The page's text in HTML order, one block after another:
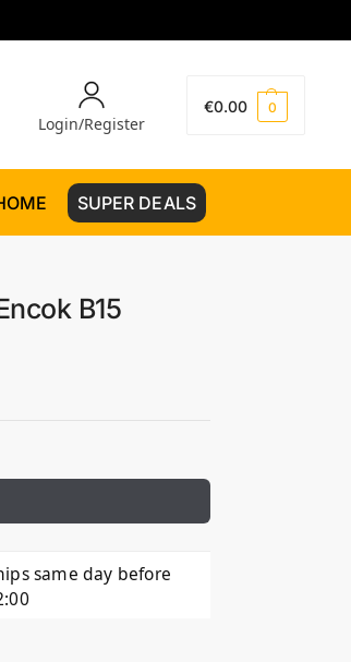
Login/Register
€0.00 0
SUPER DEALS
B15
same day before